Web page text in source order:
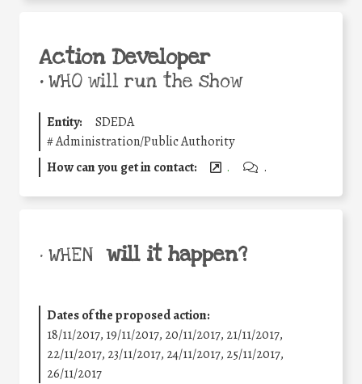
Action Developer
•WHO will run the show
Entity:
SDEDA
#Administration/Public Authority
How can you get in contact:
. .
• WHEN will it happen?
Dates of the proposed action:
18/11/2017, 19/11/2017, 20/11/2017, 21/11/2017,
22/11/2017, 23/11/2017, 24/11/2017, 25/11/2017,
26/11/2017